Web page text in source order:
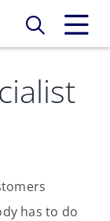
has to do